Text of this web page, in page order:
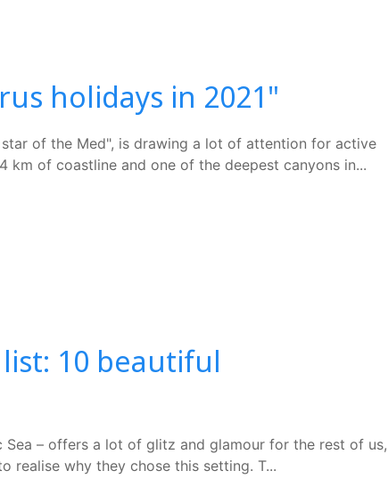
holidays in 2021"
of the Med", is drawing a lot of attention for active
of coastline and one of the deepest canyons in...
10 beautiful
– offers a lot of glitz and glamour for the rest of us,
realise why they chose this setting. T...